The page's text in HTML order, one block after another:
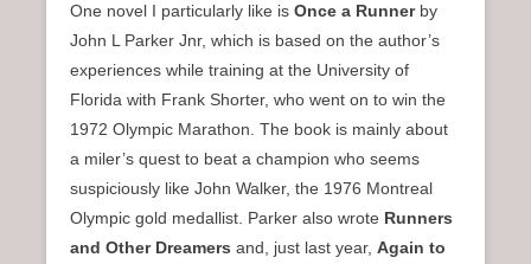
One novel I particularly like is Once a Runnerby
John L Parker Jnr, which is based on the author’s
experiences while training at the University of
Florida with Frank Shorter, who went on to win the
1972 Olympic Marathon. The book is mainly about
a miler’s quest to beat a champion who seems
suspiciously like John Walker, the 1976 Montreal
Olympic gold medallist. Parker also wrote Runners
and Other Dreamers and, just last year, Again to